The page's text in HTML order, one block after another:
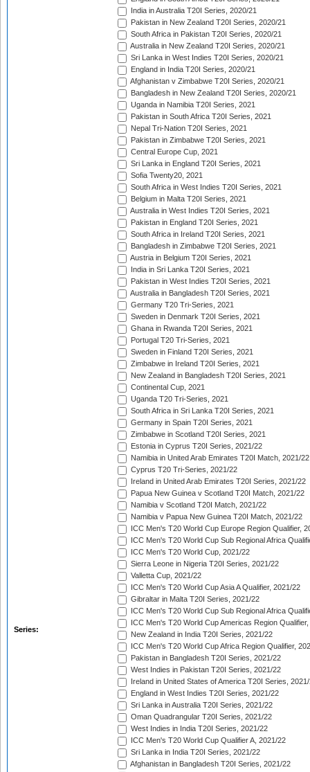
Series:
India in Australia T20I Series, 2020/21
Pakistan in New Zealand T20I Series, 2020/21
South Africa in Pakistan T20I Series, 2020/21
Australia in New Zealand T20I Series, 2020/21
Sri Lanka in West Indies T20I Series, 2020/21
England in India T20I Series, 2020/21
Afghanistan v Zimbabwe T20I Series, 2020/21
Bangladesh in New Zealand T20I Series, 2020/21
Uganda in Namibia T20I Series, 2021
Pakistan in South Africa T20I Series, 2021
Nepal Tri-Nation T20I Series, 2021
Pakistan in Zimbabwe T20I Series, 2021
Central Europe Cup, 2021
Sri Lanka in England T20I Series, 2021
Sofia Twenty20, 2021
South Africa in West Indies T20I Series, 2021
Belgium in Malta T20I Series, 2021
Australia in West Indies T20I Series, 2021
Pakistan in England T20I Series, 2021
South Africa in Ireland T20I Series, 2021
Bangladesh in Zimbabwe T20I Series, 2021
Austria in Belgium T20I Series, 2021
India in Sri Lanka T20I Series, 2021
Pakistan in West Indies T20I Series, 2021
Australia in Bangladesh T20I Series, 2021
Germany T20 Tri-Series, 2021
Sweden in Denmark T20I Series, 2021
Ghana in Rwanda T20I Series, 2021
Portugal T20 Tri-Series, 2021
Sweden in Finland T20I Series, 2021
Zimbabwe in Ireland T20I Series, 2021
New Zealand in Bangladesh T20I Series, 2021
Continental Cup, 2021
Uganda T20 Tri-Series, 2021
South Africa in Sri Lanka T20I Series, 2021
Germany in Spain T20I Series, 2021
Zimbabwe in Scotland T20I Series, 2021
Estonia in Cyprus T20I Series, 2021/22
Namibia in United Arab Emirates T20I Match, 2021/22
Cyprus T20 Tri-Series, 2021/22
Ireland in United Arab Emirates T20I Series, 2021/22
Papua New Guinea v Scotland T20I Match, 2021/22
Namibia v Scotland T20I Match, 2021/22
Namibia v Papua New Guinea T20I Match, 2021/22
ICC Men's T20 World Cup Europe Region Qualifier,
ICC Men's T20 World Cup Sub Regional Africa
ICC Men's T20 World Cup, 2021/22
Sierra Leone in Nigeria T20I Series, 2021/22
Valletta Cup, 2021/22
ICC Men's T20 World Cup Asia A Qualifier, 2021/22
Gibraltar in Malta T20I Series, 2021/22
ICC Men's T20 World Cup Sub Regional Africa
ICC Men's T20 World Cup Americas Region
New Zealand in India T20I Series, 2021/22
ICC Men's T20 World Cup Africa Region Qualifier,
Pakistan in Bangladesh T20I Series, 2021/22
West Indies in Pakistan T20I Series, 2021/22
Ireland in United States of America T20I Series,
England in West Indies T20I Series, 2021/22
Sri Lanka in Australia T20I Series, 2021/22
Oman Quadrangular T20I Series, 2021/22
West Indies in India T20I Series, 2021/22
ICC Men's T20 World Cup Qualifier A, 2021/22
Sri Lanka in India T20I Series, 2021/22
Afghanistan in Bangladesh T20I Series, 2021/22